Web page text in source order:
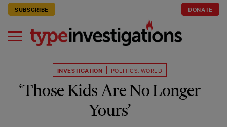
SUBSCRIBE DONATE
INVESTIGATION POLITICS ,WORLD
‘Those Kids Are No Longer
Yours’